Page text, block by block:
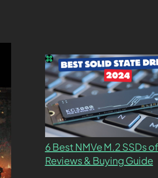
6 Best NMVe M.2 SSDs
Reviews & Buying Guide